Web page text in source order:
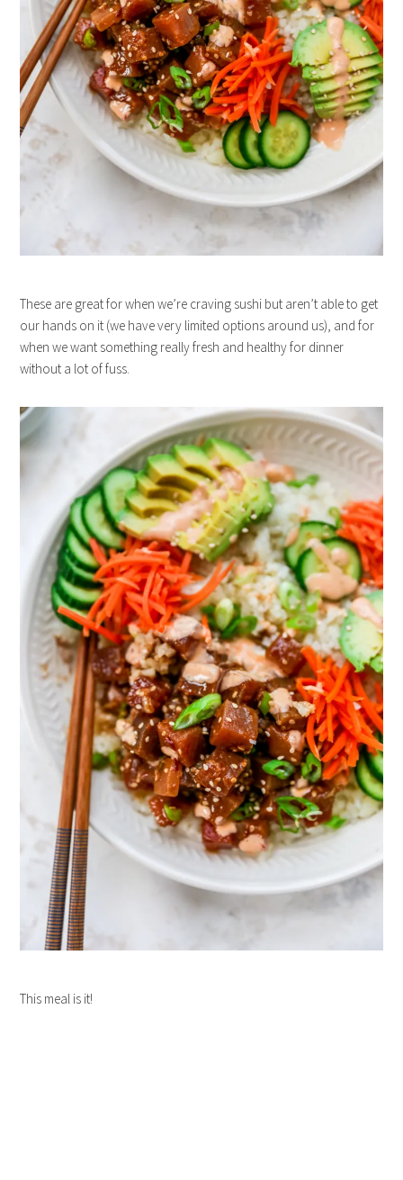
These are great for when we’re craving sushi but aren’t able to get
our hands on it (we have very limited options around us), and for
when we want something really fresh and healthy for dinner
without a lot of fuss.
This meal is it!